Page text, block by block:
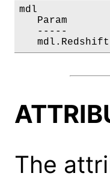
mdl
Param
-----
The